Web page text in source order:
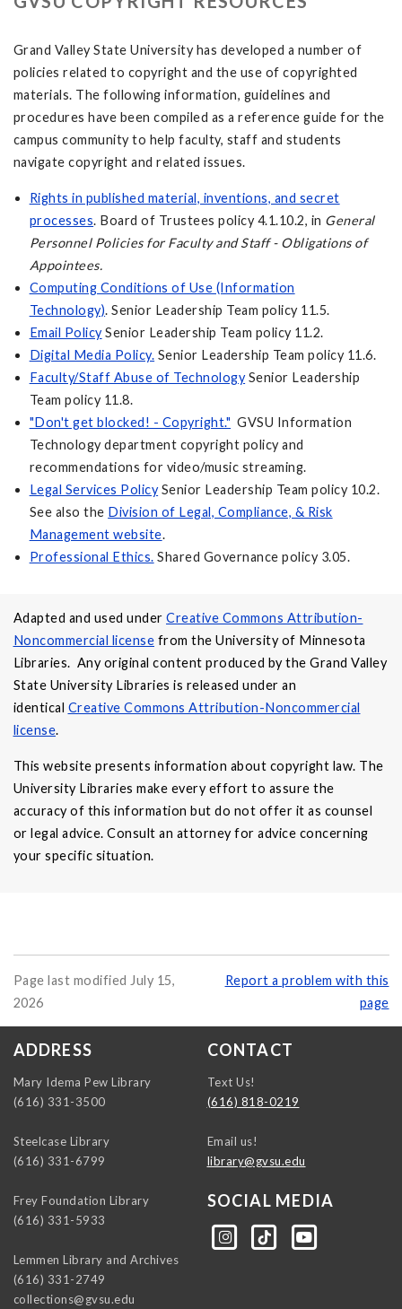
Grand Valley State University has developed a number of
policies related to copyright and the use of copyrighted
materials. The following information, guidelines and
procedures have been compiled as a reference guide for the
campus community to help faculty, staff and students
navigate copyright and related issues.
Rights in published material, inventions, and secret
processes. Board of Trustees policy 4.1.10.2, in General
Personnel Policies for Faculty and Staff - Obligations of
Appointees.
Computing Conditions of Use (Information
Technology). Senior Leadership Team policy 11.5.
Email PolicySenior Leadership Team policy 11.2.
Digital Media Policy. Senior Leadership Team policy 11.6.
Faculty/Staff Abuse of TechnologySenior Leadership
Team policy 11.8.
"Don't get blocked! - Copyright." GVSU Information
Technology department copyright policy and
recommendations for video/music streaming.
Legal Services PolicySenior Leadership Team policy 10.2.
See also the Division of Legal, Compliance, & Risk
Management website.
Professional Ethics. Shared Governance policy 3.05.
Adapted and used under Creative Commons Attribution-
Noncommercial license from the University of Minnesota
Libraries. Any original content produced by the Grand Valley
State University Libraries is released under an
identical Creative Commons Attribution-Noncommercial
license.
This website presents information about copyright law. The
University Libraries make every effort to assure the
accuracy of this information but do not offer it as counsel
or legal advice. Consult an attorney for advice concerning
your specific situation.
Page last modified July 15,
2026
Report a problem with this
page
ADDRESS
Mary Idema Pew Library
(616) 331-3500
Steelcase Library
(616) 331-6799
Frey Foundation Library
(616) 331-5933
Lemmen Library and Archives
(616) 331-2749
collections@gvsu.edu
CONTACT
Text Us!
(616) 818-0219
Email us!
library@gvsu.edu
SOCIAL MEDIA
https://www.youtube.com/channel/UCE5pH3lsWVQ9PbWGDE6EyFA